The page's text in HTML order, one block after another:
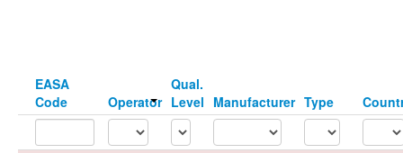
EASA
Code
Operator
Qual.
Level Manufacturer Type